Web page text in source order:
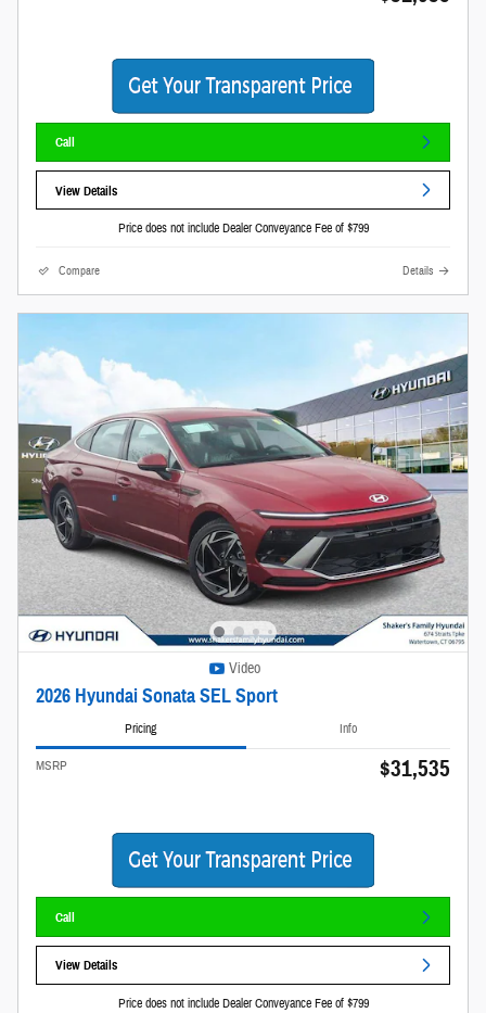
Call
View Details
Price does not include Dealer Conveyance Fee of $799
Compare Details
Video
2026 Hyundai Sonata SEL Sport
Pricing Info
MSRP $31,535
Call
View Details
Price does not include Dealer Conveyance Fee of $799